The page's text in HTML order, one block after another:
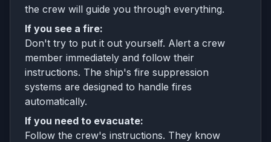
the crew will guide you through everything.
If you see a fire:
Don't try to put it out yourself. Alert a crew
member immediately and follow their
instructions. The ship's fire suppression
systems are designed to handle fires
automatically.
If you need to evacuate:
Follow the crew's instructions. They know